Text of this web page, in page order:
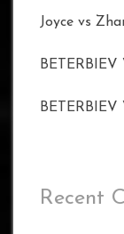
Joyce vs
Recent